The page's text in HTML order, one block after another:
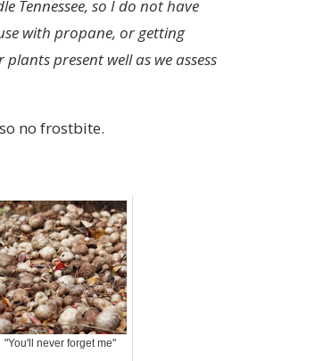
Tennessee, so I do not have
with propane, or getting
present well as we assess
no frostbite.
"You'll never forget me"